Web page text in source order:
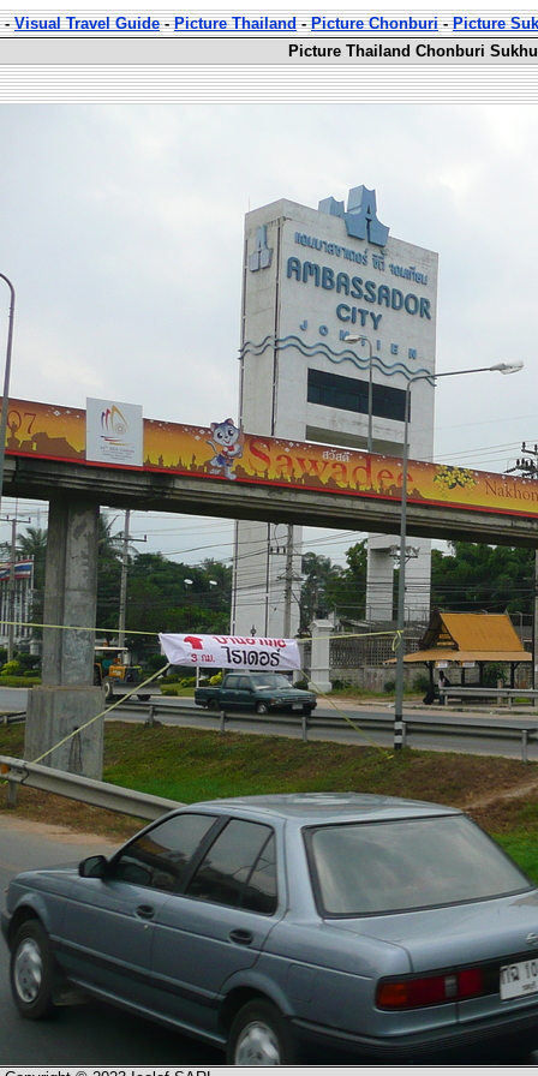
-Visual Travel Guide-Picture Thailand-Picture Chonburi-Picture
Picture Thailand Chonburi